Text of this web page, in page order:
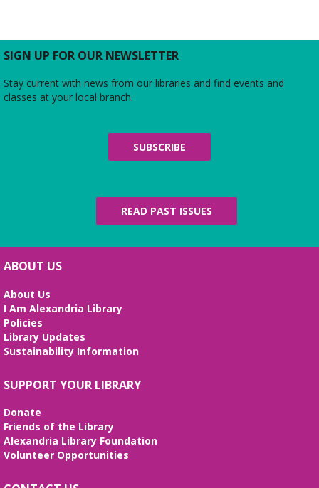
share reading suggestions!
Alexandria Library: A Legacy of Service
Wed, Aug 12, All Day
The Local History/Special Collections Branch
Artificial Intelligence (AI) for Beginners
Large Meeting Room
cover the pros and cons of AI, the basics of
ChatGPT, and the best AI tools to use in your daily
life. Registration required, class is in English.
Wed, Aug 12, 5:00pm - 6:00pm
Frank and Betty Wright Reading Garden,Large
Meeting Room
SIGN UP FOR OUR NEWSLETTER
Stay current with news from our libraries and find events and
classes at your local branch.
SUBSCRIBE
READ PAST ISSUES
ABOUT US
About Us
I Am Alexandria Library
Policies
Library Updates
Sustainability Information
SUPPORT YOUR LIBRARY
Donate
Friends of the Library
Alexandria Library Foundation
Volunteer Opportunities